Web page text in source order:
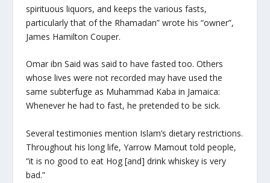
spirituous liquors, and keeps the various fasts,
particularly that of the Rhamadan” wrote his “owner”,
James Hamilton Couper.
Omar ibn Said was said to have fasted too. Others
whose lives were not recorded may have used the
same subterfuge as Muhammad Kaba in Jamaica:
Whenever he had to fast, he pretended to be sick.
Several testimonies mention Islam’s dietary restrictions.
Throughout his long life, Yarrow Mamout told people,
“it is no good to eat Hog [and] drink whiskey is very
bad.”